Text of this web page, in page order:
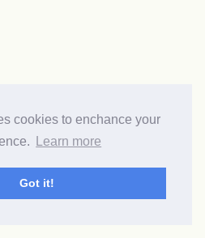
cookies to enchance your
Learn more
Got it!